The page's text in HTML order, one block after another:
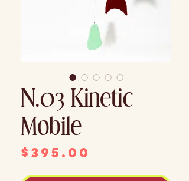
N.03 Kinetic
Mobile
$395.00